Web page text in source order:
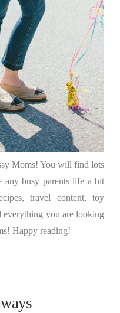
Moms! You will find lots
busy parents life a bit
travel content, toy
you are looking
Happy reading!